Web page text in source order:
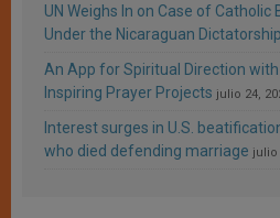
UN Weighs In on Case of Catholic
Under the Nicaraguan Dictatorship
An App for Spiritual Direction
Inspiring Prayer Projects julio 24,
Interest surges in U.S.
who died defending marriage julio